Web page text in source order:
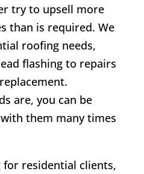
try to upsell more
than is required. We
roofing needs,
flashing to repairs
are, you can be
them many times
residential clients,